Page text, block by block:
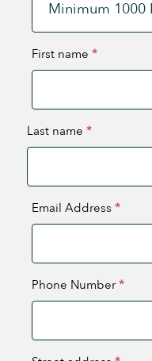
First name *
Last name *
Email Address *
Phone Number*